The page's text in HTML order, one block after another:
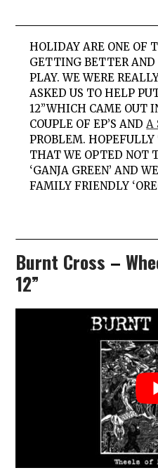
HOLIDAY ARE ONE OF
GETTING BETTER
PLAY. WE WERE
ASKED US TO HELP
12”WHICH CAME OUT
COUPLE OF EP’S ANDA
PROBLEM.
THAT WE OPTED NOT
‘GANJA GREEN’ AND
FAMILY FRIENDLY
Burnt Cross –
12”